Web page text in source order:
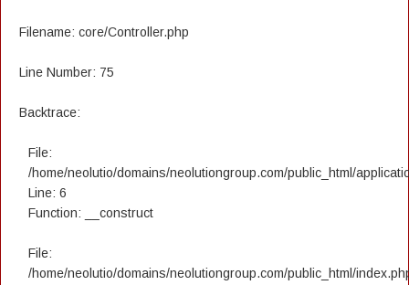
Filename: core/Controller.php
Line Number: 75
Backtrace:
File:
/home/neolutio/domains/neolutiongroup.com/public_html/
Line: 6
Function: __construct
File:
/home/neolutio/domains/neolutiongroup.com/public_html/